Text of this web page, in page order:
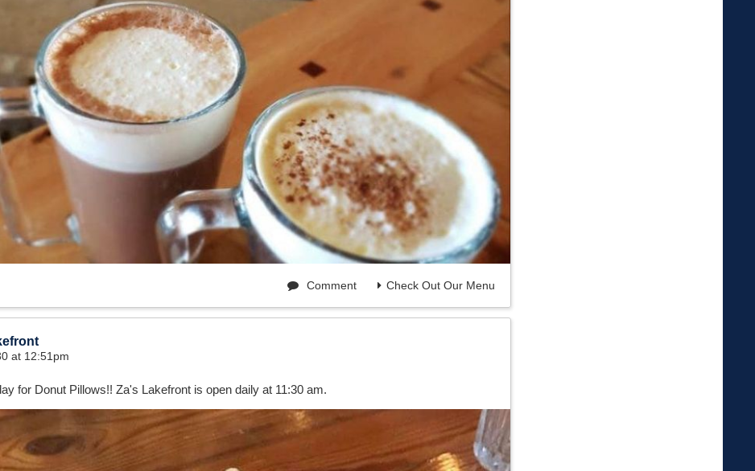
Check Out Our Menu
Comment
at 12:51pm
for Donut Pillows!! Za's Lakefront is open daily at 11:30 am.